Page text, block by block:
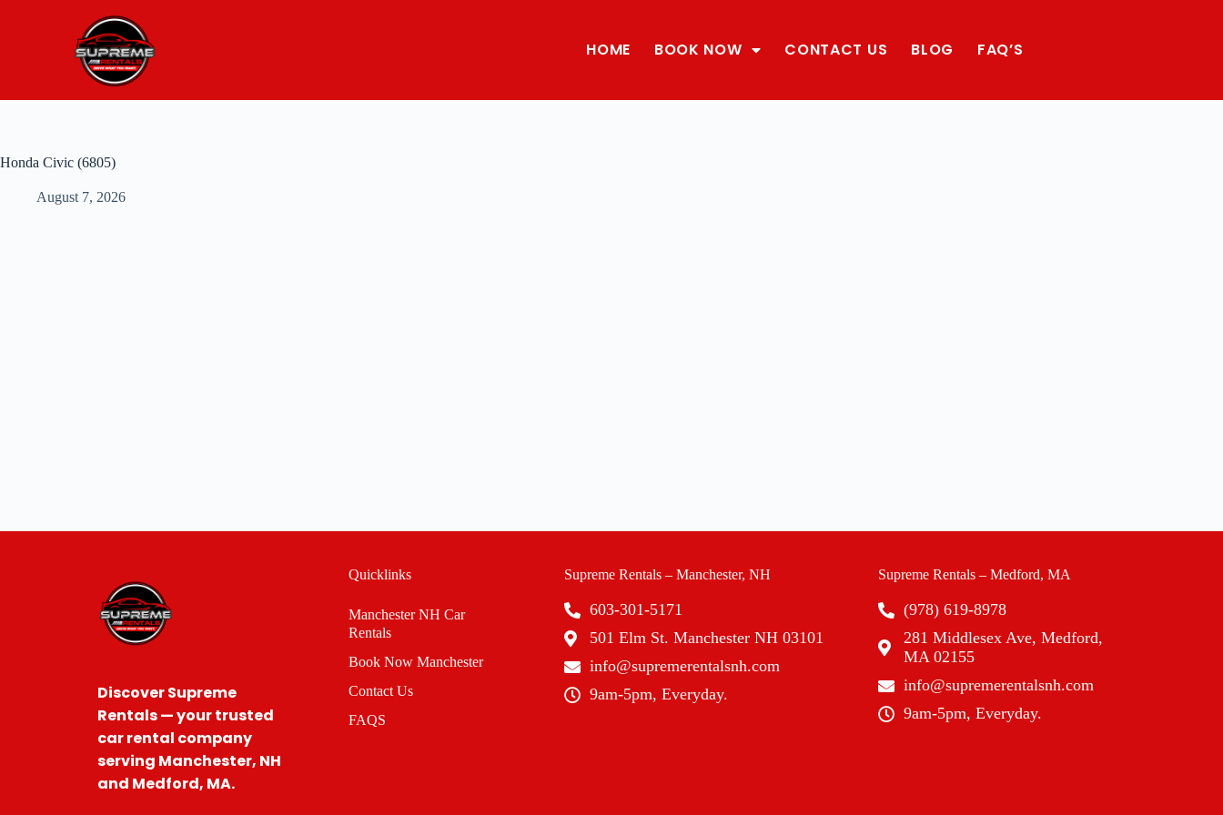
HOME BOOK NOW CONTACT US BLOG FAQ’S
Honda Civic (6805)
August 7, 2026
Discover Supreme
Rentals — your trusted
car rental company
serving Manchester, NH
and Medford, MA.
Quicklinks
Manchester NH Car
Rentals
Book Now Manchester
Contact Us
FAQS
Supreme Rentals – Manchester, NH
603-301-5171
501 Elm St. Manchester NH 03101
info@supremerentalsnh.com
9am-5pm, Everyday.
Supreme Rentals – Medford, MA
(978) 619-8978
281 Middlesex Ave, Medford,
MA 02155
info@supremerentalsnh.com
9am-5pm, Everyday.